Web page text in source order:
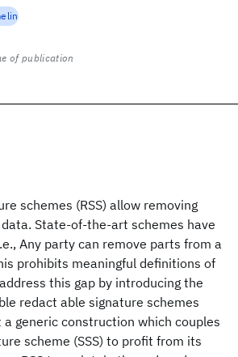
schemes (RSS) allow removing
State-of-the-art schemes have
Any party can remove parts from a
prohibits meaningful definitions of
this gap by introducing the
redact able signature schemes
a generic construction which couples
scheme (SSS) to profit from its
of publication